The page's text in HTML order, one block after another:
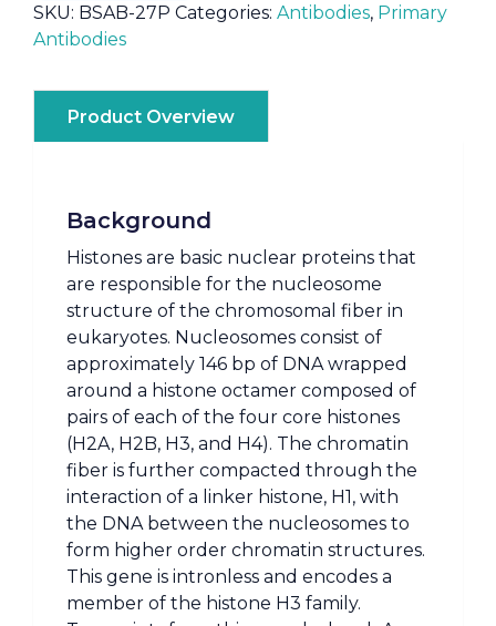
SKU: BSAB-27P Categories: Antibodies, Primary
Antibodies
Product Overview
Background
Histones are basic nuclear proteins that
are responsible for the nucleosome
structure of the chromosomal fiber in
eukaryotes. Nucleosomes consist of
approximately 146 bp of DNA wrapped
around a histone octamer composed of
pairs of each of the four core histones
(H2A, H2B, H3, and H4). The chromatin
fiber is further compacted through the
interaction of a linker histone, H1, with
the DNA between the nucleosomes to
form higher order chromatin structures.
This gene is intronless and encodes a
member of the histone H3 family.